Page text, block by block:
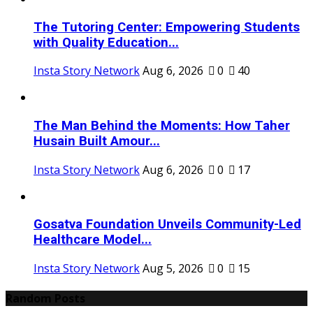
The Tutoring Center: Empowering Students
with Quality Education...
Insta Story NetworkAug 6, 2026 0 40
The Man Behind the Moments: How Taher
Husain Built Amour...
Insta Story NetworkAug 6, 2026 0 17
Gosatva Foundation Unveils Community-Led
Healthcare Model...
Insta Story NetworkAug 5, 2026 0
15